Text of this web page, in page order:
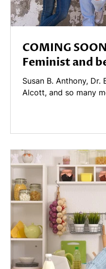
COMING
Feminist and
Susan B. Anthony,
Alcott, and so many